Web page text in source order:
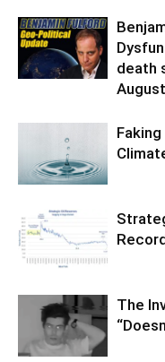
death
The